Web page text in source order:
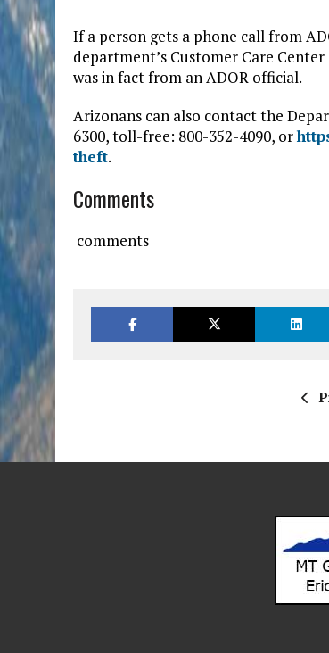
If a person gets a phone call from
department’s Customer Care
was in fact from an ADOR official.
Arizonans can also contact the
6300, toll-free: 800-352-4090, or
theft.
Comments
comments